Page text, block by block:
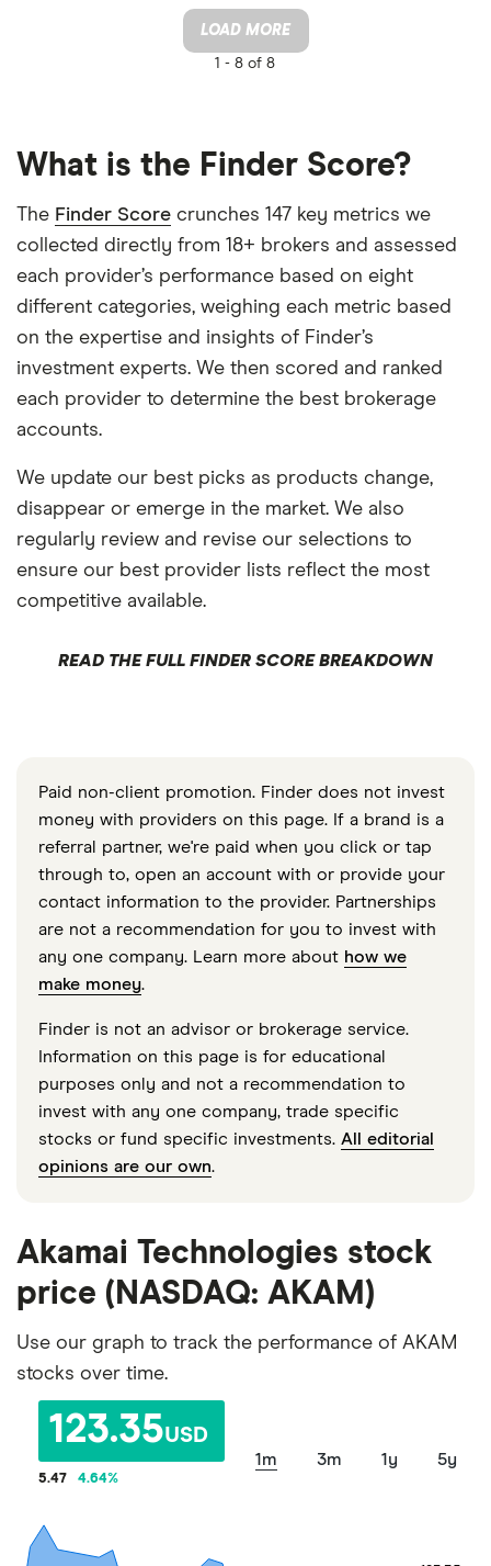
LOAD MORE
1 - 8 of 8
What is the Finder Score?
The Finder Score crunches 147 key metrics we
collected directly from 18+ brokers and assessed
each provider’s performance based on eight
different categories, weighing each metric based
on the expertise and insights of Finder’s
investment experts. We then scored and ranked
each provider to determine the best brokerage
accounts.
We update our best picks as products change,
disappear or emerge in the market. We also
regularly review and revise our selections to
ensure our best provider lists reflect the most
competitive available.
READ THE FULL FINDER SCORE BREAKDOWN
Paid non-client promotion. Finder does not invest
money with providers on this page. If a brand is a
referral partner, we're paid when you click or tap
through to, open an account with or provide your
contact information to the provider. Partnerships
are not a recommendation for you to invest with
any one company. Learn more about how we
make money.
Finder is not an advisor or brokerage service.
Information on this page is for educational
purposes only and not a recommendation to
invest with any one company, trade specific
stocks or fund specific investments. All editorial
opinions are our own.
Akamai Technologies stock
price (NASDAQ: AKAM)
Use our graph to track the performance of AKAM
stocks over time.
123.35USD
5.47 4.64%
1m 3m 1y 5y